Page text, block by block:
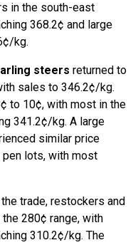
in the south-east
368.2¢ and large
kg.
steers returned to
sales to 346.2¢/kg.
to 10¢, with most in the
341.2¢/kg. A large
similar price
lots, with most
trade, restockers and
280¢ range, with
310.2¢/kg. The